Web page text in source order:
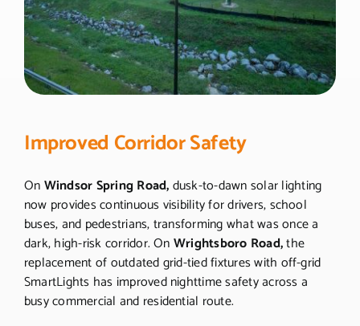
Improved Corridor Safety
OnWindsor Spring Road,dusk-to-dawn solar lighting
now provides continuous visibility for drivers, school
buses, and pedestrians, transforming what was once a
dark, high-risk corridor. OnWrightsboro Road,the
replacement of outdated grid-tied fixtures with off-grid
SmartLights has improved nighttime safety across a
busy commercial and residential route.